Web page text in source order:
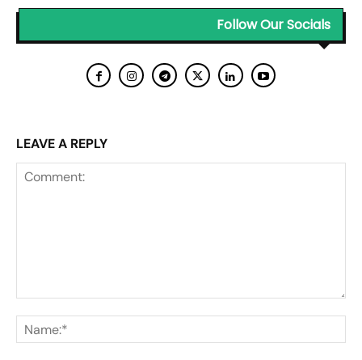
Follow Our Socials
LEAVE A REPLY